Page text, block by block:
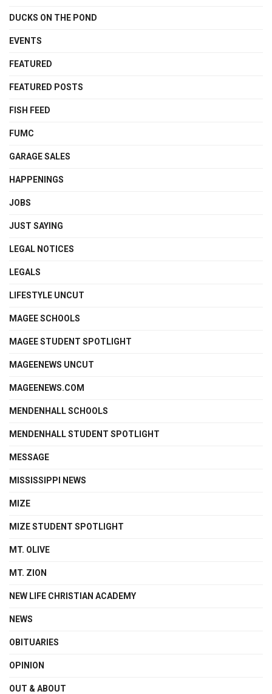
DUCKS ON THE POND
EVENTS
FEATURED
FEATURED POSTS
FISH FEED
FUMC
GARAGE SALES
HAPPENINGS
JOBS
JUST SAYING
LEGAL NOTICES
LEGALS
LIFESTYLE UNCUT
MAGEE SCHOOLS
MAGEE STUDENT SPOTLIGHT
MAGEENEWS UNCUT
MAGEENEWS.COM
MENDENHALL SCHOOLS
MENDENHALL STUDENT SPOTLIGHT
MESSAGE
MISSISSIPPI NEWS
MIZE
MIZE STUDENT SPOTLIGHT
MT. OLIVE
MT. ZION
NEW LIFE CHRISTIAN ACADEMY
NEWS
OBITUARIES
OPINION
OUT & ABOUT